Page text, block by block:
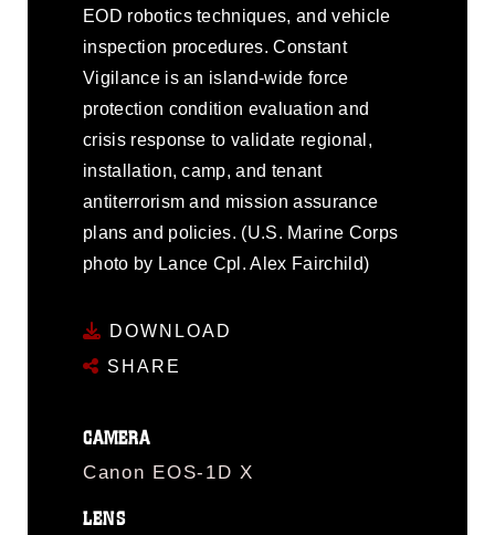
EOD robotics techniques, and vehicle
inspection procedures. Constant
Vigilance is an island-wide force
protection condition evaluation and
crisis response to validate regional,
installation, camp, and tenant
antiterrorism and mission assurance
plans and policies. (U.S. Marine Corps
photo by Lance Cpl. Alex Fairchild)
DOWNLOAD
SHARE
CAMERA
Canon EOS-1D X
LENS